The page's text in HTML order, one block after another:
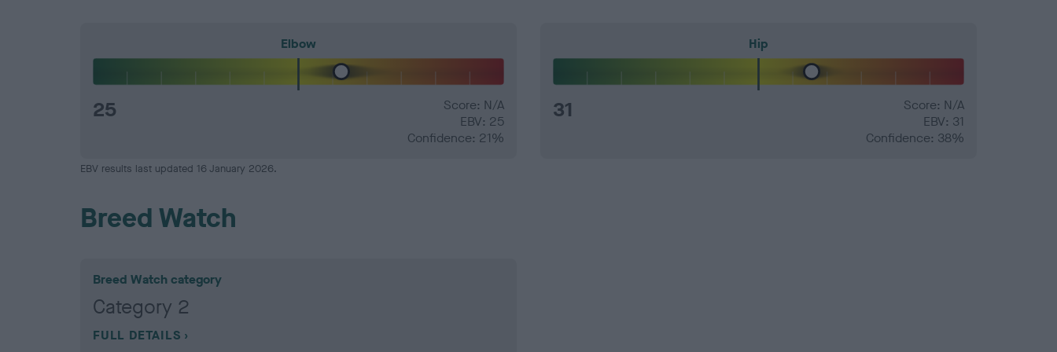
Elbow
25
Score: N/A
EBV: 25
Confidence: 21%
Hip
31
Score: N/A
EBV: 31
Confidence: 38%
EBV results last updated 16 January 2026.
Breed Watch
Breed Watch category
Category 2
FULL DETAILS